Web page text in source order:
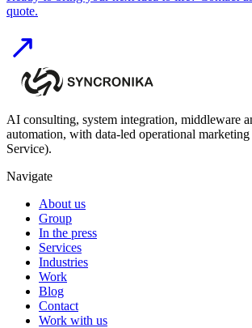
quote.
AI consulting, system integration, middleware
automation, with data-led operational
Service).
Navigate
About us
Group
In the press
Services
Industries
Work
Blog
Contact
Work with us